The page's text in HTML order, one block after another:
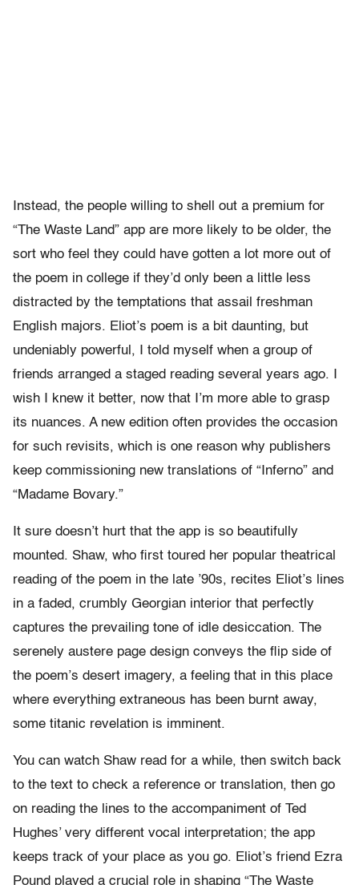
Instead, the people willing to shell out a premium for
“The Waste Land” app are more likely to be older, the
sort who feel they could have gotten a lot more out of
the poem in college if they’d only been a little less
distracted by the temptations that assail freshman
English majors. Eliot’s poem is a bit daunting, but
undeniably powerful, I told myself when a group of
friends arranged a staged reading several years ago. I
wish I knew it better, now that I’m more able to grasp
its nuances. A new edition often provides the occasion
for such revisits, which is one reason why publishers
keep commissioning new translations of “Inferno” and
“Madame Bovary.”
It sure doesn’t hurt that the app is so beautifully
mounted. Shaw, who first toured her popular theatrical
reading of the poem in the late ’90s, recites Eliot’s lines
in a faded, crumbly Georgian interior that perfectly
captures the prevailing tone of idle desiccation. The
serenely austere page design conveys the flip side of
the poem’s desert imagery, a feeling that in this place
where everything extraneous has been burnt away,
some titanic revelation is imminent.
You can watch Shaw read for a while, then switch back
to the text to check a reference or translation, then go
on reading the lines to the accompaniment of Ted
Hughes’ very different vocal interpretation; the app
keeps track of your place as you go. Eliot’s friend Ezra
Pound played a crucial role in shaping “The Waste